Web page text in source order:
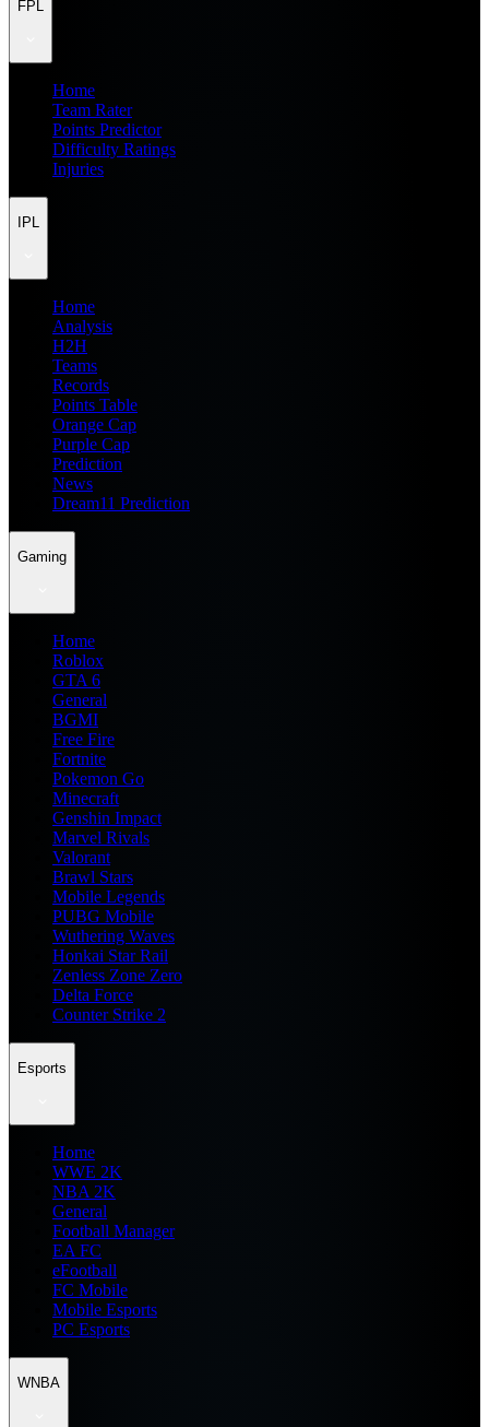
FPL
Home
Team Rater
Points Predictor
Difficulty Ratings
Injuries
IPL
Home
Analysis
H2H
Teams
Records
Points Table
Orange Cap
Purple Cap
Prediction
News
Dream11 Prediction
Gaming
Home
Roblox
GTA 6
General
BGMI
Free Fire
Fortnite
Pokemon Go
Minecraft
Genshin Impact
Marvel Rivals
Valorant
Brawl Stars
Mobile Legends
PUBG Mobile
Wuthering Waves
Honkai Star Rail
Zenless Zone Zero
Delta Force
Counter Strike 2
Esports
Home
WWE 2K
NBA 2K
General
Football Manager
EA FC
eFootball
FC Mobile
Mobile Esports
PC Esports
WNBA